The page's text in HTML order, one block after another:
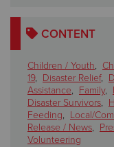
CONTENT
Children / Youth,
19, Disaster Relief,
Assistance, Family,
Disaster Survivors,
Feeding, Local/
Release / News,
Volunteering